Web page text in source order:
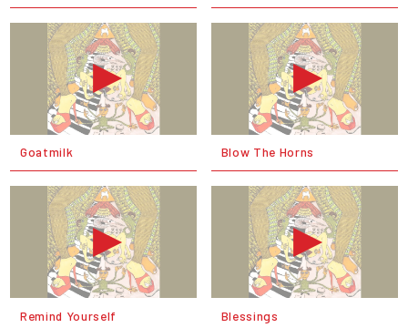
Goatmilk Blow The Horns
Remind Yourself Blessings